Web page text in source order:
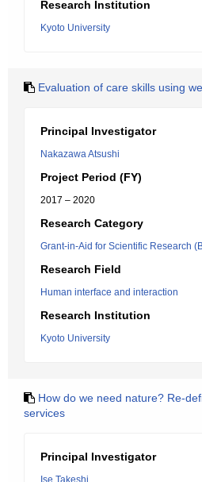
Research Institution
Kyoto University
Evaluation of care skills using
Principal Investigator
Nakazawa Atsushi
Project Period (FY)
2017 – 2020
Research Category
Grant-in-Aid for Scientific Research
Research Field
Human interface and interaction
Research Institution
Kyoto University
How do we need nature? Re-
services
Principal Investigator
Ise Takeshi